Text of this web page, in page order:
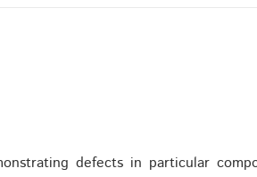
defects in particular